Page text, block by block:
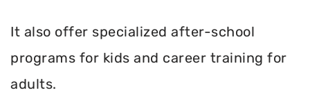
It also offer specialized after-school
programs for kids and career training for
adults.